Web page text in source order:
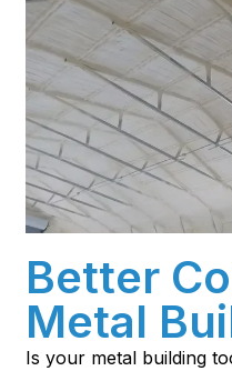
Better
Metal
Is your metal building